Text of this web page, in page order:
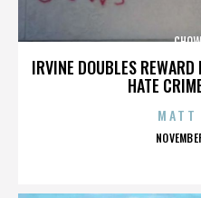
IRVINE DOUBLES
HATE
MATT